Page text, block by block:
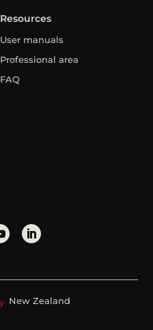
Resources
User manuals
Professional area
FAQ
New Zealand